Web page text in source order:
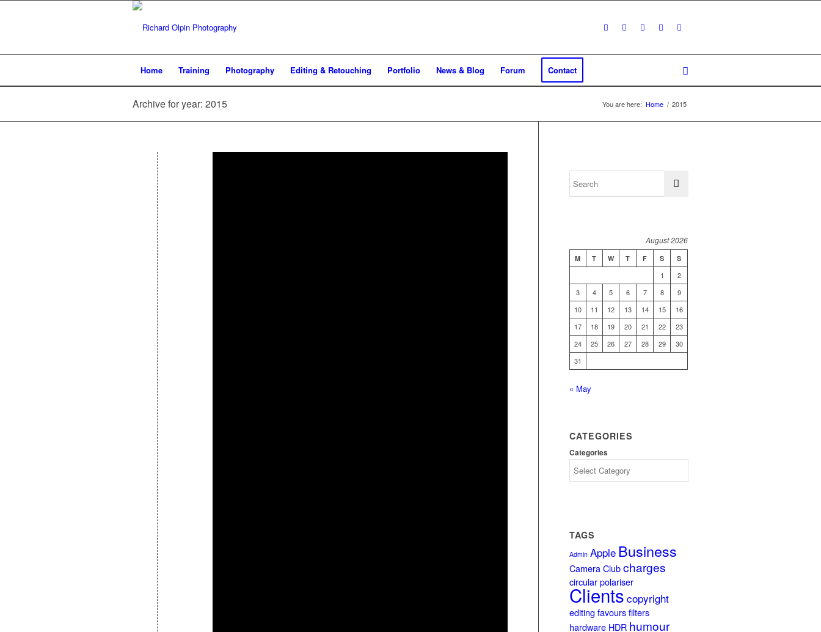
Home Training Photography Editing & Retouching Portfolio News & Blog Forum Contact
Archive for year: 2015 You are here: Home / 2015
August 2026
M T W T F S S
1
2
3
4 5 6 7 8
9
10
11 12 13 14 15
16
17
18 19 20 21 22
23
24
25 26 27 28 29
30
31
« May
CATEGORIES
Categories
TAGS
Admin Apple Business
Camera Club charges
circular polariser
Clients copyright
editing favours filters
hardware HDR humour